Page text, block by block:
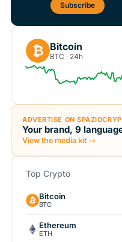
Subscribe
₿ Bitcoin
BTC · 24h
ADVERTISE ON
Your brand, 9
View the media kit →
Top Crypto
Bitcoin
BTC
Ethereum
ETH